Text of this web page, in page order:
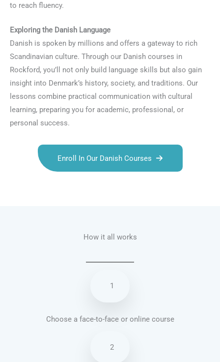
to reach fluency.
Exploring the Danish Language
Danish is spoken by millions and offers a gateway to rich
Scandinavian culture. Through our Danish courses in
Rockford, you’ll not only build language skills but also gain
insight into Denmark’s history, society, and traditions. Our
lessons combine practical communication with cultural
learning, preparing you for academic, professional, or
personal success.
Enroll In Our Danish Courses
How it all works
1
Choose a face-to-face or online course
2